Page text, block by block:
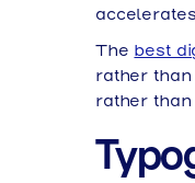
The best
rather
rather